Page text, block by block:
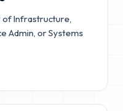
of Infrastructure,
Admin, or Systems